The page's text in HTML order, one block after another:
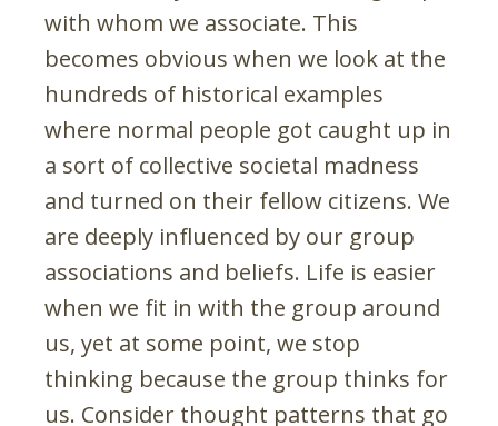
with whom we associate. This
becomes obvious when we look at the
hundreds of historical examples
where normal people got caught up in
a sort of collective societal madness
and turned on their fellow citizens. We
are deeply influenced by our group
associations and beliefs. Life is easier
when we fit in with the group around
us, yet at some point, we stop
thinking because the group thinks for
us. Consider thought patterns that go